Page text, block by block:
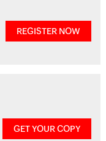
REGISTER NOW
GET YOUR COPY